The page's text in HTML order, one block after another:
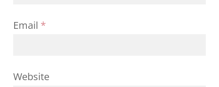
Email *
Website